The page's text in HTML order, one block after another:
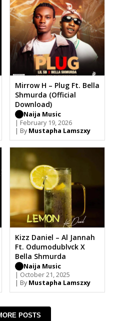
Mirrow H – Plug Ft. Bella
Shmurda (Official
Download)
Naija Music
| February 19, 2026
| By Mustapha Lamszxy
Kizz Daniel – Al Jannah
Ft. Odumodublvck X
Bella Shmurda
Naija Music
| October 21, 2025
| By Mustapha Lamszxy
POSTS